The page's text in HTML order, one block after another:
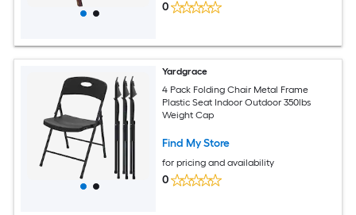
0
Yardgrace
4 Pack Folding Chair Metal Frame
Plastic Seat Indoor Outdoor 350lbs
Weight Cap
Find My Store
for pricing and availability
0